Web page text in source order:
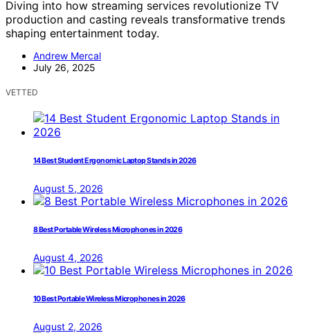
Diving into how streaming services revolutionize TV
production and casting reveals transformative trends
shaping entertainment today.
Andrew Mercal
July 26, 2025
VETTED
14 Best Student Ergonomic Laptop Stands in 2026
August 5, 2026
8 Best Portable Wireless Microphones in 2026
August 4, 2026
10 Best Portable Wireless Microphones in 2026
August 2, 2026